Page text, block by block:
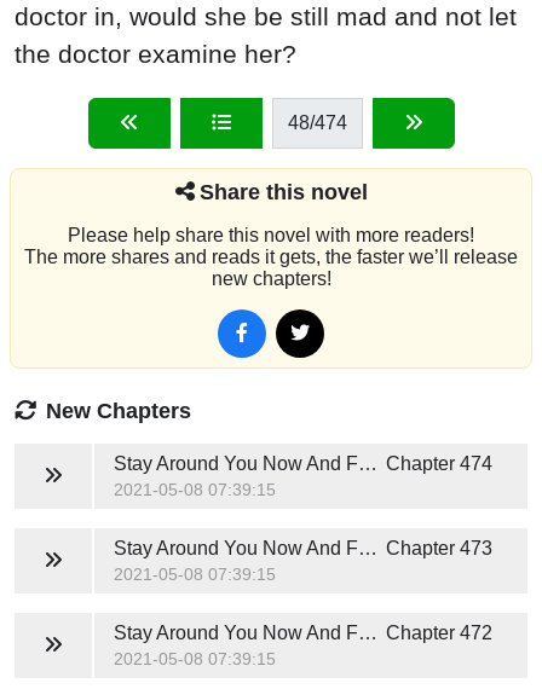
doctor in, would she be still mad and not let
the doctor examine her?
48/474
Share this novel
Please help share this novel with more readers!
The more shares and reads it gets, the faster we’ll release
new chapters!
New Chapters
Stay Around You Now And Forever (Hunter Jackson) Chapter 474
2021-05-08 07:39:15
Stay Around You Now And Forever (Hunter Jackson) Chapter 473
2021-05-08 07:39:15
Stay Around You Now And Forever (Hunter Jackson) Chapter 472
2021-05-08 07:39:15